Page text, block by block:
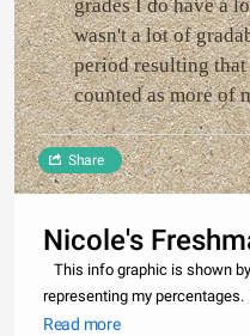
grades I do have a
wasn't a lot of
period resulting
counted as more of
Share
Nicole's
This info graphic is shown
representing my
to month percentage divided
Read more